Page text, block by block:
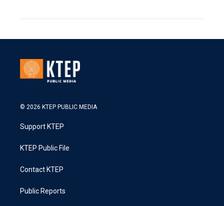
© 2026 KTEP PUBLIC MEDIA
Support KTEP
KTEP Public File
Contact KTEP
Public Reports